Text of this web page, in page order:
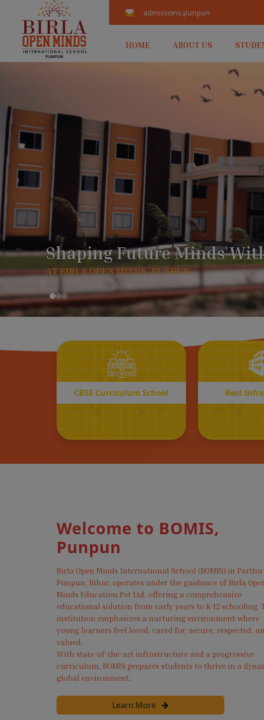
HOME ABOUT US
START REGISTRATION
CBSE Curriculum School
CBSE
Curriculum School
Best
Welcome to BOMIS,
Punpun
Birla Open Minds International School (BOMIS) in Parthu
Punpun, Bihar, operates under the guidance of Birla
Minds Education Pvt Ltd, offering a comprehensive
educational solution from early years to K-12 schooling.
institution emphasizes a nurturing environment where
young learners feel loved, cared for, secure, respected,
valued.
With state-of-the-art infrastructure and a progressive
curriculum, BOMIS prepares students to thrive in a
global environment.
Learn More